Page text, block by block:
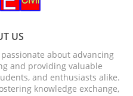
US
about advancing
and providing valuable
and enthusiasts alike.
knowledge exchange,